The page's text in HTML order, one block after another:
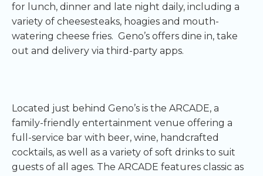
for lunch, dinner and late night daily, including a
variety of cheesesteaks, hoagies and mouth-
watering cheese fries. Geno’s offers dine in, take
out and delivery via third-party apps.
Located just behind Geno’s is the ARCADE, a
family-friendly entertainment venue offering a
full-service bar with beer, wine, handcrafted
cocktails, as well as a variety of soft drinks to suit
guests of all ages. The ARCADE features classic as